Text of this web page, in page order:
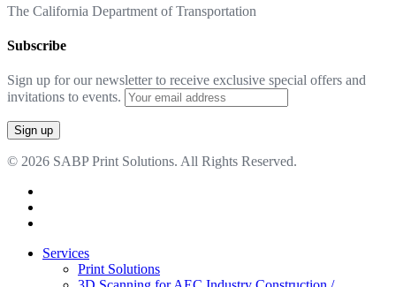
The California Department of Transportation
Subscribe
Sign up for our newsletter to receive exclusive special offers and
invitations to events.
© 2026 SABP Print Solutions. All Rights Reserved.
Close
Services
Print Solutions